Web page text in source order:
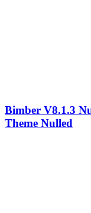
Bimber V8.1.3
Theme Nulled